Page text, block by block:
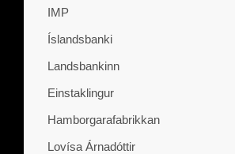
IMP
Íslandsbanki
Landsbankinn
Einstaklingur
Hamborgarafabrikkan
Lovísa Árnadóttir